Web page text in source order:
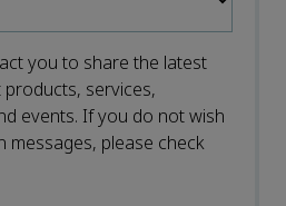
you to share the latest
services,
events. If you do not wish
messages, please check